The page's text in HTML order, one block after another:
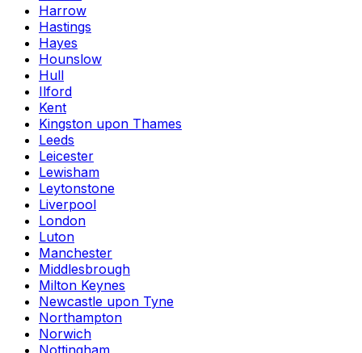
Harrow
Hastings
Hayes
Hounslow
Hull
Ilford
Kent
Kingston upon Thames
Leeds
Leicester
Lewisham
Leytonstone
Liverpool
London
Luton
Manchester
Middlesbrough
Milton Keynes
Newcastle upon Tyne
Northampton
Norwich